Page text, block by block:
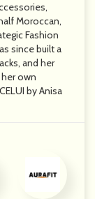
Moroccan,
Fashion
since built a
and her
own
by Anisa